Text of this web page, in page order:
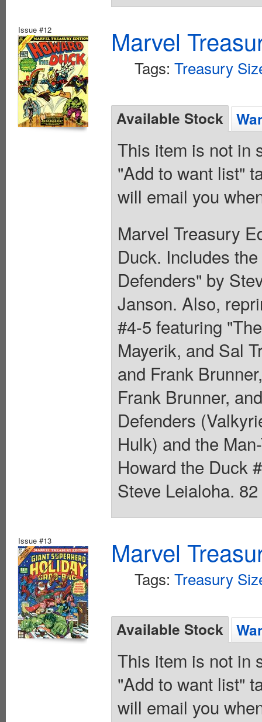
Issue #12 Marvel
Tags: Treasury
Available Stock
This item is not in
"Add to want list"
will email you
Marvel Treasury
Duck. Includes
Defenders" by
Janson. Also,
#4-5 featuring
Mayerik, and Sal
and Frank
Frank Brunner,
Defenders
Hulk) and the
Howard the Duck
Steve Leialoha.
Issue #13 Marvel
Tags: Treasury
Available Stock
This item is not in
"Add to want list"
will email you